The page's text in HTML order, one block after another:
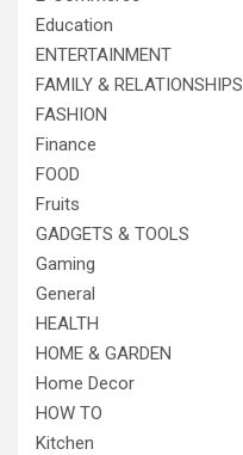
Education
ENTERTAINMENT
FAMILY & RELATIONSHIPS
FASHION
Finance
FOOD
Fruits
GADGETS & TOOLS
Gaming
General
HEALTH
HOME & GARDEN
Home Decor
HOW TO
Kitchen